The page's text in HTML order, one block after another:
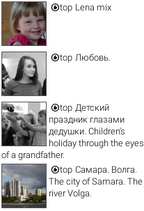
top Lena mix
top Любовь.
top Детский
праздник глазами
дедушки. Children's
holiday through the eyes
of a grandfather.
top Самара. Волга.
The city of Samara. The
river Volga.